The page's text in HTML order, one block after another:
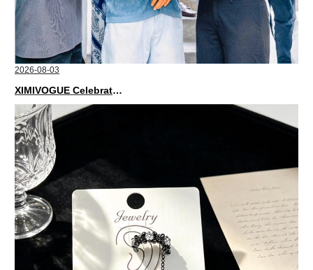
2026-08-03
XIMIVOGUE Celebrates Grand Opening in Nepal